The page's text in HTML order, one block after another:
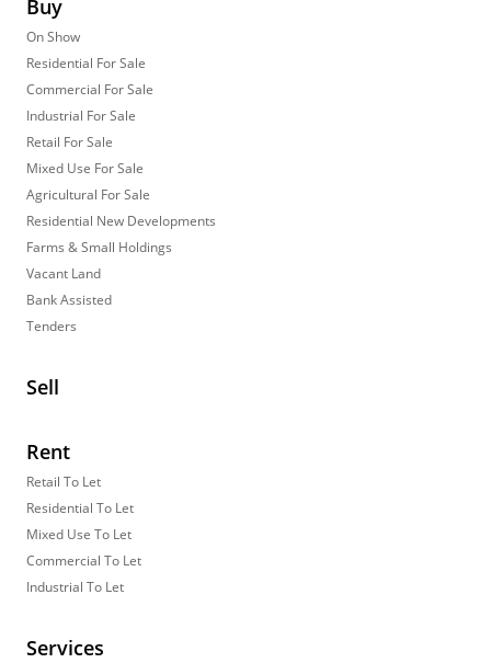
Buy
On Show
Residential For Sale
Commercial For Sale
Industrial For Sale
Retail For Sale
Mixed Use For Sale
Agricultural For Sale
Residential New Developments
Farms & Small Holdings
Vacant Land
Bank Assisted
Tenders
Sell
Rent
Retail To Let
Residential To Let
Mixed Use To Let
Commercial To Let
Industrial To Let
Services